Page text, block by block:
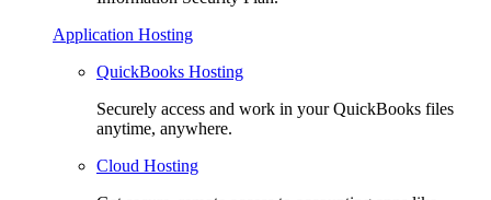
Application Hosting
QuickBooks Hosting
Securely access and work in your QuickBooks files
anytime, anywhere.
Cloud Hosting